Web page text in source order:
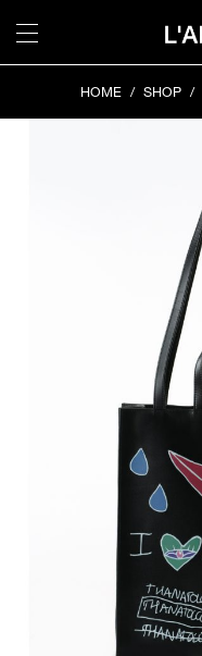
content
HOME / SHOP /